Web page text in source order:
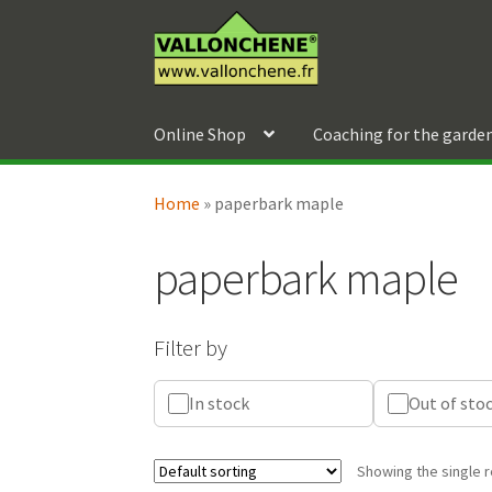
to
navigation
to
content
Online Shop Coaching for the
Home » paperbark maple
paperbark maple
Filter by
In stock Out of
Showing the single